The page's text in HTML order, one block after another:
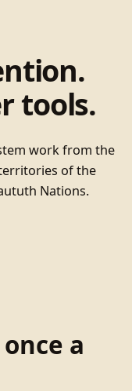
tools.
work from the
of the
Nations.
a